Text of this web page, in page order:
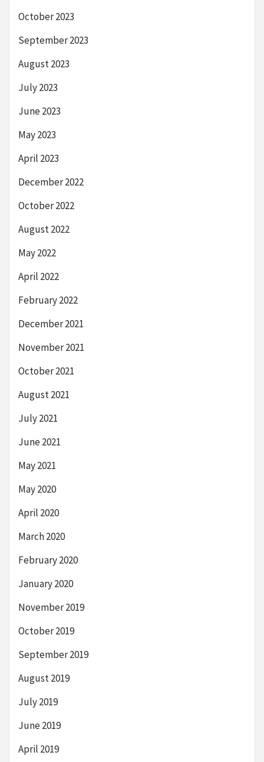
October 2023
September 2023
August 2023
July 2023
June 2023
May 2023
April 2023
December 2022
October 2022
August 2022
May 2022
April 2022
February 2022
December 2021
November 2021
October 2021
August 2021
July 2021
June 2021
May 2021
May 2020
April 2020
March 2020
February 2020
January 2020
November 2019
October 2019
September 2019
August 2019
July 2019
June 2019
April 2019